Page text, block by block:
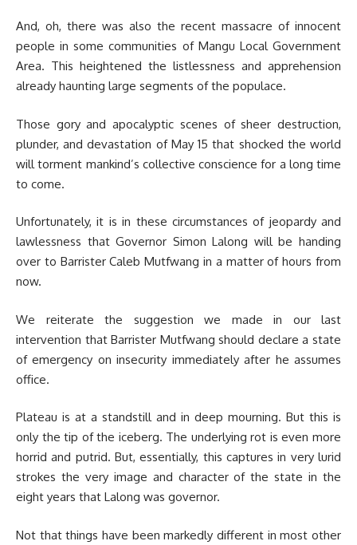
And, oh, there was also the recent massacre of innocent
people in some communities of Mangu Local Government
Area. This heightened the listlessness and apprehension
already haunting large segments of the populace.
Those gory and apocalyptic scenes of sheer destruction,
plunder, and devastation of May 15 that shocked the world
will torment mankind’s collective conscience for a long time
to come.
Unfortunately, it is in these circumstances of jeopardy and
lawlessness that Governor Simon Lalong will be handing
over to Barrister Caleb Mutfwang in a matter of hours from
now.
We reiterate the suggestion we made in our last
intervention that Barrister Mutfwang should declare a state
of emergency on insecurity immediately after he assumes
office.
Plateau is at a standstill and in deep mourning. But this is
only the tip of the iceberg. The underlying rot is even more
horrid and putrid. But, essentially, this captures in very lurid
strokes the very image and character of the state in the
eight years that Lalong was governor.
Not that things have been markedly different in most other